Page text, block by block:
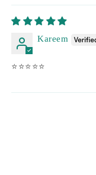
Kareem
⭐️⭐️⭐️⭐️⭐️